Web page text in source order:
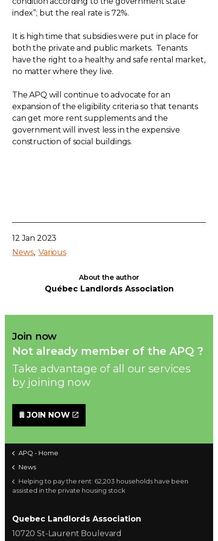
index”; but the real rate is 72%.
It is high time that subsidies were put in place for
both the private and public markets. Tenants
have the right to a healthy and safe rental market,
no matter where they live.
The APQ will continue to advocate for an
expansion of the eligibility criteria so that tenants
can get more rent supplements and the
government will invest less in the expensive
construction of social buildings.
12 Jan 2023
News Various
About the author
Québec Landlords Association
Join now
Not already member of the APQ ?
Take advantage of all our services
by joining now
JOIN NOW
APQ - Home
News
Helping to pay the rent: 62,203 households have been
assisted in the private housing stock
Quebec Landlords Association
10720 St-Laurent Boulevard